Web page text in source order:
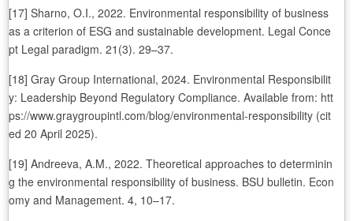
[17] Sharno, O.I., 2022. Environmental responsibility of business
as a criterion of ESG and sustainable development. Legal Conce
pt Legal paradigm. 21(3). 29–37.
[18] Gray Group International, 2024. Environmental Responsibilit
y: Leadership Beyond Regulatory Compliance. Available from: htt
ps://www.graygroupintl.com/blog/environmental-responsibility (cit
ed 20 April 2025).
[19] Andreeva, A.M., 2022. Theoretical approaches to determinin
g the environmental responsibility of business. BSU bulletin. Econ
omy and Management. 4, 10–17.